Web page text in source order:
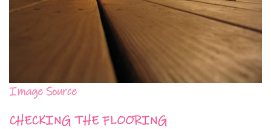
Image Source
CHECKING THE FLOORING